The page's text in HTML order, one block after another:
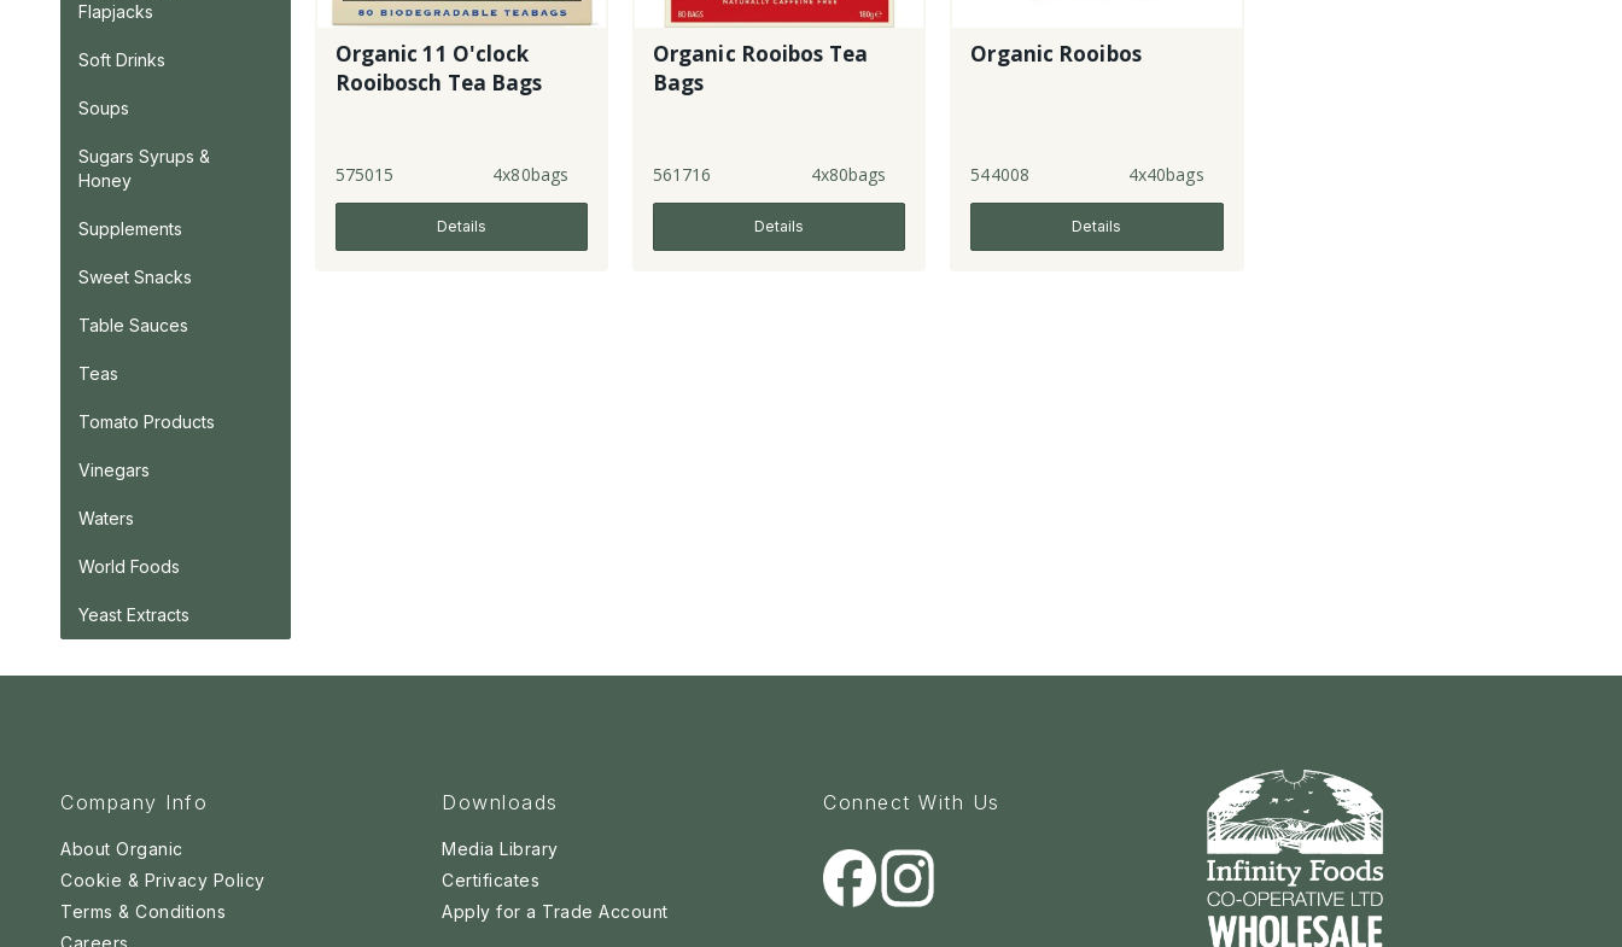
Flapjacks
Soft Drinks
Soups
Sugars Syrups &
Honey
Supplements
Sweet Snacks
Table Sauces
Teas
Tomato Products
Vinegars
Waters
World Foods
Yeast Extracts
Organic 11 O'clock
Rooibosch Tea Bags
575015 4x80bags
Details
Organic Rooibos Tea
Bags
561716 4x80bags
Details
Organic Rooibos
544008 4x40bags
Details
Company Info
About Organic
Cookie & Privacy Policy
Terms & Conditions
Careers
Downloads
Media Library
Certificates
Apply for a Trade Account
Connect With Us